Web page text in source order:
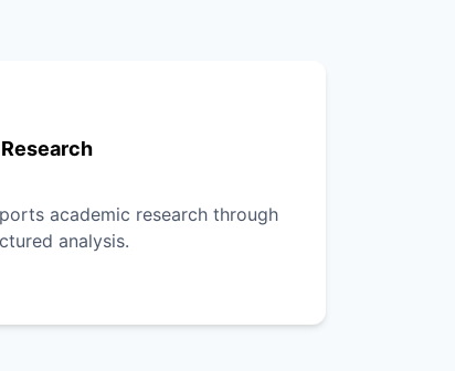
academic research through
analysis.